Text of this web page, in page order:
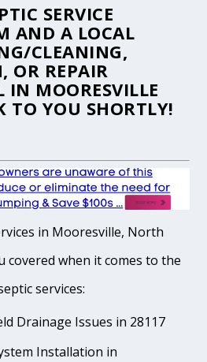
SERVICE
AND A LOCAL
CLEANING,
OR REPAIR
IN MOORESVILLE
TO YOU SHORTLY!
in Mooresville, North
covered when it comes to the
services:
Drainage Issues in 28117
Installation in